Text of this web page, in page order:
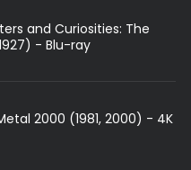
and Curiosities: The
- Blu-ray
2000 (1981, 2000) - 4K